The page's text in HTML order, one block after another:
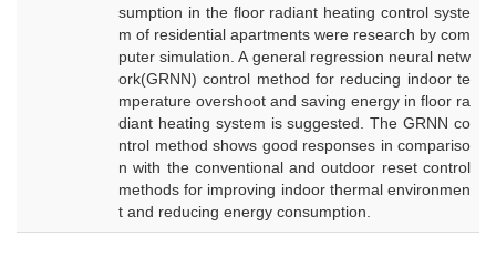
sumption in the floor radiant heating control syste
m of residential apartments were research by com
puter simulation. A general regression neural netw
ork(GRNN) control method for reducing indoor te
mperature overshoot and saving energy in floor ra
diant heating system is suggested. The GRNN co
ntrol method shows good responses in compariso
n with the conventional and outdoor reset control
methods for improving indoor thermal environmen
t and reducing energy consumption.